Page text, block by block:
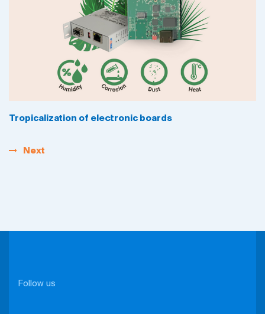
Tropicalization of electronic boards
Next
Follow us